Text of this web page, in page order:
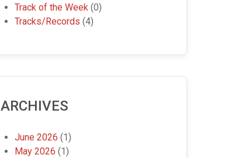
Track of the Week (0)
Tracks/Records (4)
ARCHIVES
June 2026 (1)
May 2026 (1)